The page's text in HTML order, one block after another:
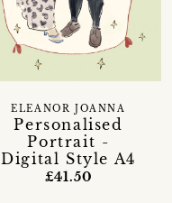
Personalised
Portrait -
Digital Style A4
ELEANOR JOANNA
£41.50